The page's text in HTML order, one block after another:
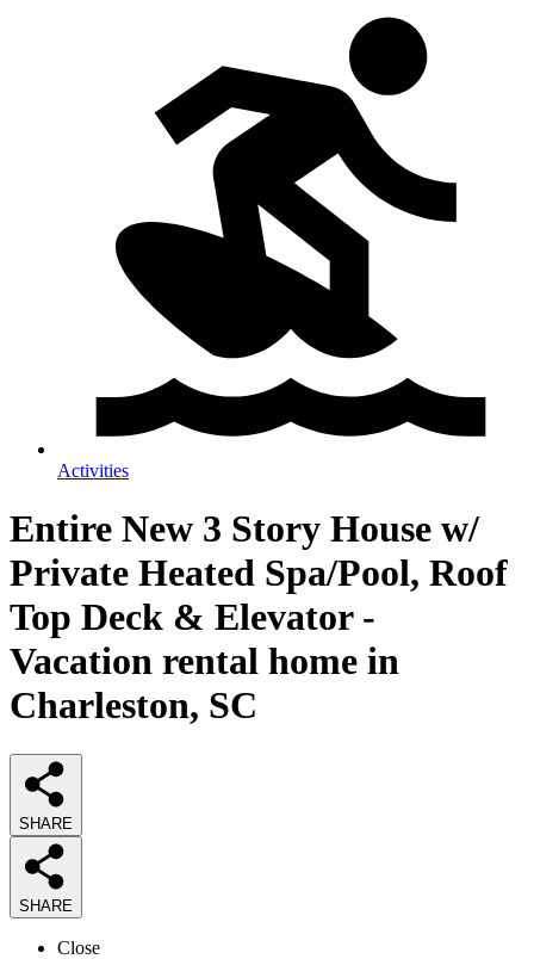
Activities
Entire New 3 Story House w/
Private Heated Spa/Pool, Roof
Top Deck & Elevator -
Vacation rental home in
Charleston, SC
SHARE
SHARE
Close